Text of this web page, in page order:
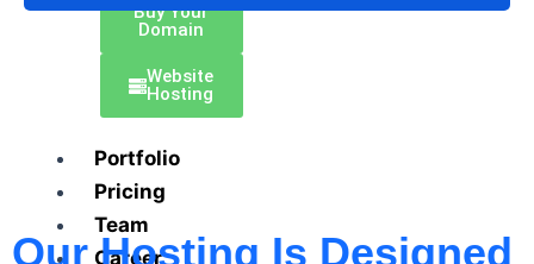
Buy Your
Domain
Website
Hosting
Portfolio
Pricing
Team
Career
Our Hosting Is Designed